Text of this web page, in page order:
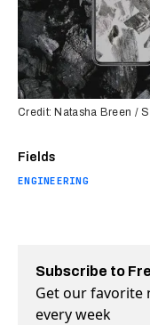
Fields
ENGINEERING
Credit: Natasha Breen /
Subscribe to
Get our favorite
every week